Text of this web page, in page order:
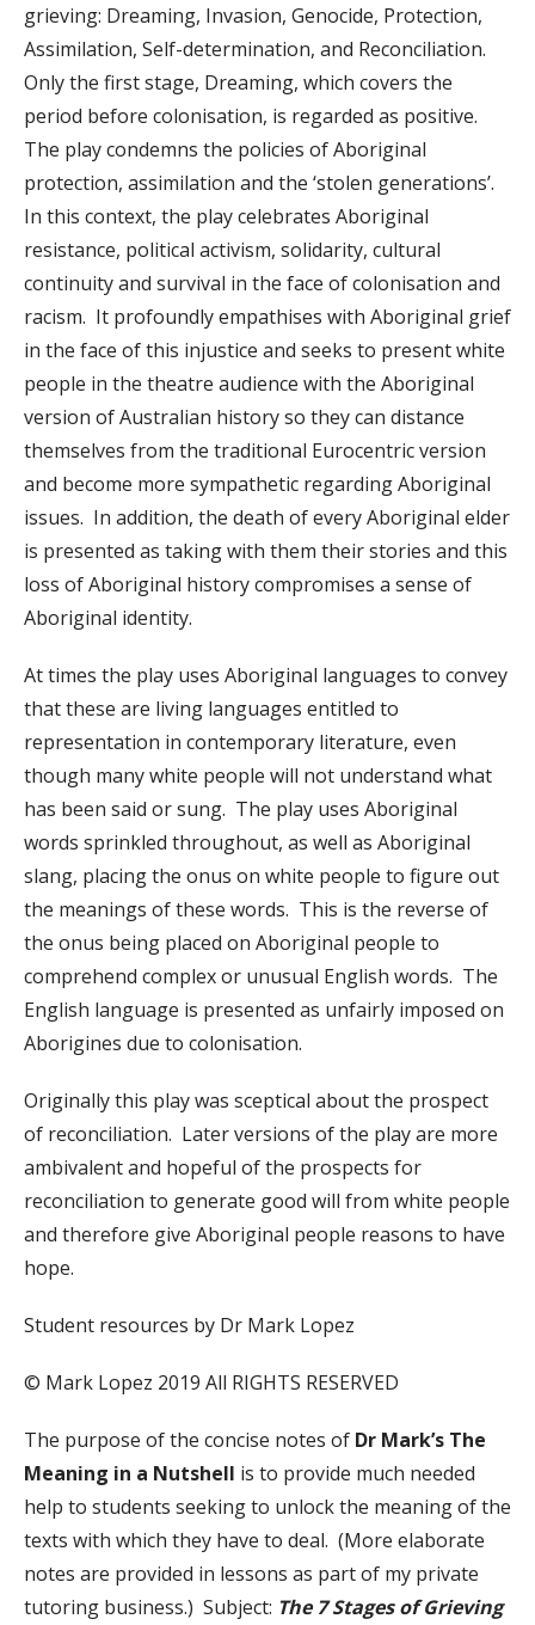
grieving: Dreaming, Invasion, Genocide, Protection,
Assimilation, Self-determination, and Reconciliation.
Only the first stage, Dreaming, which covers the
period before colonisation, is regarded as positive.
The play condemns the policies of Aboriginal
protection, assimilation and the ‘stolen generations’.
In this context, the play celebrates Aboriginal
resistance, political activism, solidarity, cultural
continuity and survival in the face of colonisation and
racism. It profoundly empathises with Aboriginal grief
in the face of this injustice and seeks to present white
people in the theatre audience with the Aboriginal
version of Australian history so they can distance
themselves from the traditional Eurocentric version
and become more sympathetic regarding Aboriginal
issues. In addition, the death of every Aboriginal elder
is presented as taking with them their stories and this
loss of Aboriginal history compromises a sense of
Aboriginal identity.
At times the play uses Aboriginal languages to convey
that these are living languages entitled to
representation in contemporary literature, even
though many white people will not understand what
has been said or sung. The play uses Aboriginal
words sprinkled throughout, as well as Aboriginal
slang, placing the onus on white people to figure out
the meanings of these words. This is the reverse of
the onus being placed on Aboriginal people to
comprehend complex or unusual English words. The
English language is presented as unfairly imposed on
Aborigines due to colonisation.
Originally this play was sceptical about the prospect
of reconciliation. Later versions of the play are more
ambivalent and hopeful of the prospects for
reconciliation to generate good will from white people
and therefore give Aboriginal people reasons to have
hope.
Student resources by Dr Mark Lopez
© Mark Lopez 2019 All RIGHTS RESERVED
The purpose of the concise notes of Dr Mark’s The
Meaning in a Nutshell is to provide much needed
help to students seeking to unlock the meaning of the
texts with which they have to deal. (More elaborate
notes are provided in lessons as part of my private
tutoring business.) Subject: The 7 Stages of Grieving